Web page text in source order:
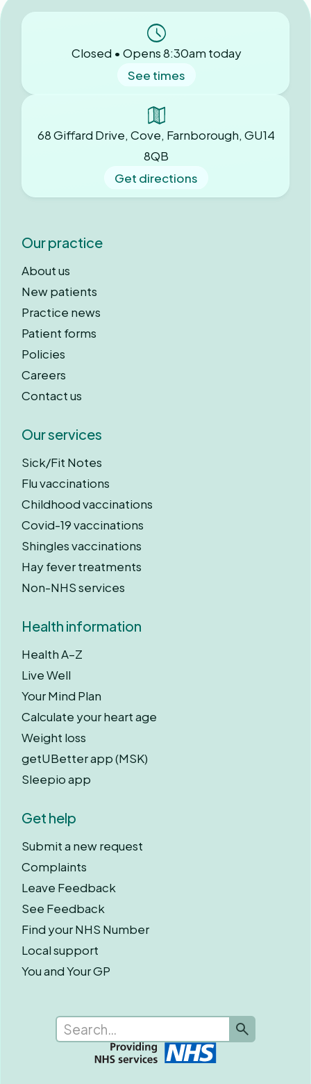
Closed • Opens 8:30am today
See times
68 Giffard Drive, Cove, Farnborough, GU14
8QB
Get directions
Our practice
About us
New patients
Practice news
Patient forms
Policies
Careers
Contact us
Our services
Sick/Fit Notes
Flu vaccinations
Childhood vaccinations
Covid-19 vaccinations
Shingles vaccinations
Hay fever treatments
Non-NHS services
Health information
Health A–Z
Live Well
Your Mind Plan
Calculate your heart age
Weight loss
getUBetter app (MSK)
Sleepio app
Get help
Submit a new request
Complaints
Leave Feedback
See Feedback
Find your NHS Number
Local support
You and Your GP